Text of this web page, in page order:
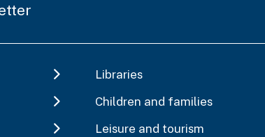
Libraries
Children and families
Leisure and tourism